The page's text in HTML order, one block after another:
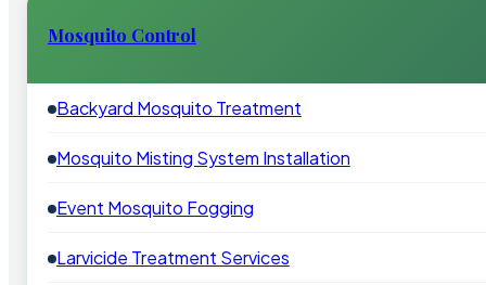
Mosquito Control
Backyard Mosquito Treatment
Mosquito Misting System Installation
Event Mosquito Fogging
Larvicide Treatment Services